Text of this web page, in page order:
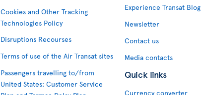
Cookies and Other Tracking
Technologies Policy
Disruptions Recourses
Terms of use of the Air Transat sites
Passengers travelling to/from
United States: Customer Service
Experience Transat Blog
Newsletter
Contact us
Media contacts
Quick links
Currency converter